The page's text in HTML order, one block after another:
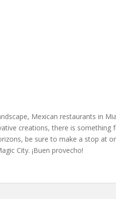
Mexican restaurants in
creations, there is something
be sure to make a stop at
City. ¡Buen provecho!